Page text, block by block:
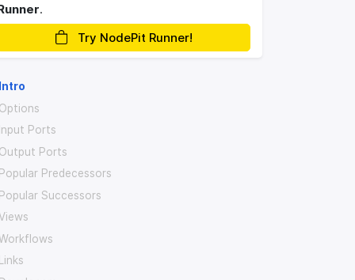
.
Try NodePit Runner!
Intro
Options
Input Ports
Output Ports
Popular Predecessors
Popular Successors
Links